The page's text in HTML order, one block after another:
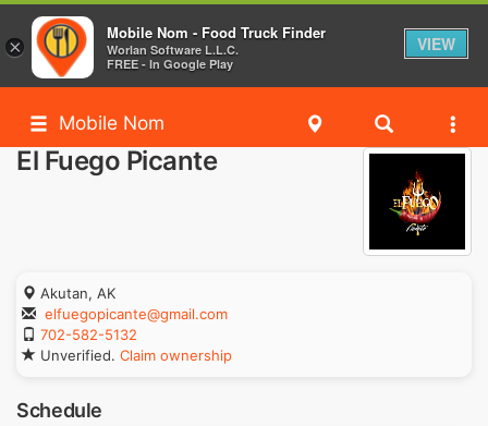
Mobile Nom
El Fuego Picante
Akutan, AK
elfuegopicante@gmail.com
702-582-5132
Unverified. Claim ownership
Schedule
×
Mobile Nom - Food Truck Finder
Worlan Software L.L.C.
FREE - In Google Play
VIEW